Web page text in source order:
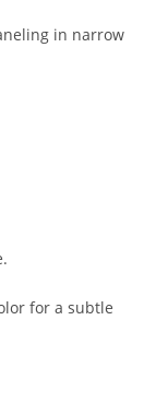
in narrow
for a subtle